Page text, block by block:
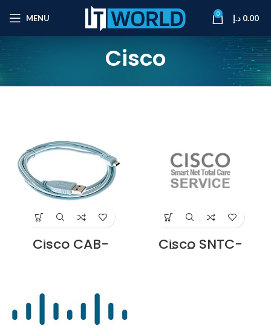
MENU 0 0.00 د.إ
Cisco
Cisco CAB-
CONSOLE-USB= Cisco SNTC-
8X5XNBD